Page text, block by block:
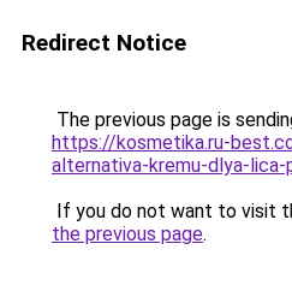
Redirect Notice
The previous page is
https://kosmetika.ru-
alternativa-kremu-dlya-lica-
If you do not want to visit
the previous page.